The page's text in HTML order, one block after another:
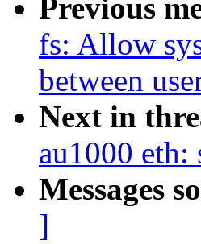
Previous
fs: Allow
between
Next in
au1000
Messages
]